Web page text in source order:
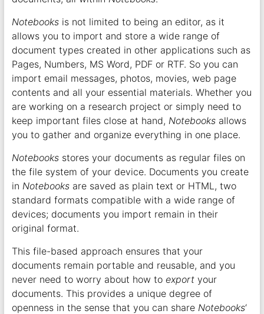
Notebooksis not limited to being an editor, as it
allows you to import and store a wide range of
document types created in other applications such as
Pages, Numbers, MS Word, PDF or RTF. So you can
import email messages, photos, movies, web page
contents and all your essential materials. Whether you
are working on a research project or simply need to
keep important files close at hand, Notebooksallows
you to gather and organize everything in one place.
Notebooksstores your documents as regular files on
the file system of your device. Documents you create
in Notebooksare saved as plain text or HTML, two
standard formats compatible with a wide range of
devices; documents you import remain in their
original format.
This file-based approach ensures that your
documents remain portable and reusable, and you
never need to worry about how to exportyour
documents. This provides a unique degree of
openness in the sense that you can share Notebooks‘